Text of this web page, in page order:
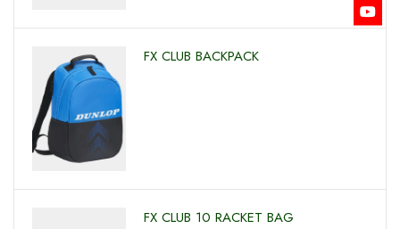
FX CLUB BACKPACK
FX CLUB 10 RACKET BAG